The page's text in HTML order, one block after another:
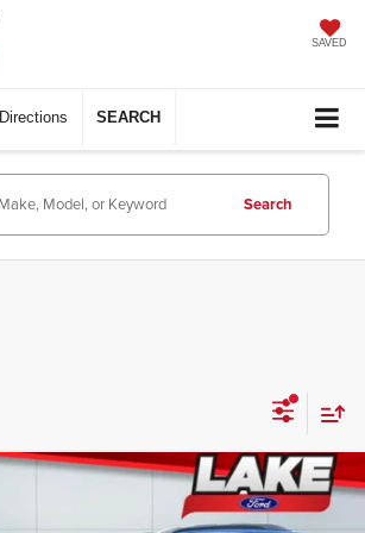
SAVED
Directions SEARCH
Search
LAKE IT LOVE IT PRICE